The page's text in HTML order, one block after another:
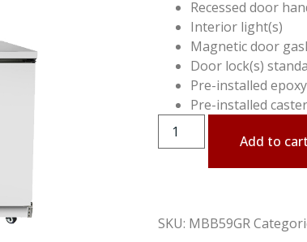
Recessed door
Interior light(s)
Magnetic door
Door lock(s)
Pre-installed
Pre-installed
Add to cart
SKU: MBB59GR